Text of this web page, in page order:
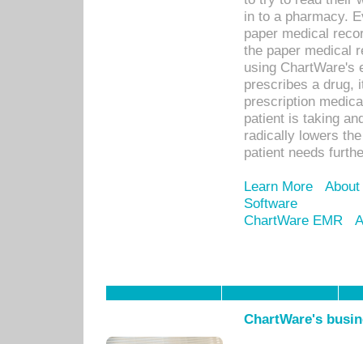
in to a pharmacy.
paper medical
the paper medical
using ChartWare's
prescribes a drug,
prescription
patient is taking
radically lowers
patient needs
Learn More
Software
ChartWare EMR
ChartWare's